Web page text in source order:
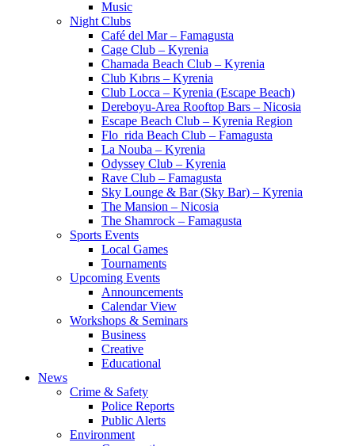
Music
Night Clubs
Café del Mar – Famagusta
Cage Club – Kyrenia
Chamada Beach Club – Kyrenia
Club Kıbrıs – Kyrenia
Club Locca – Kyrenia (Escape Beach)
Dereboyu-Area Rooftop Bars – Nicosia
Escape Beach Club – Kyrenia Region
Flo_rida Beach Club – Famagusta
La Nouba – Kyrenia
Odyssey Club – Kyrenia
Rave Club – Famagusta
Sky Lounge & Bar (Sky Bar) – Kyrenia
The Mansion – Nicosia
The Shamrock – Famagusta
Sports Events
Local Games
Tournaments
Upcoming Events
Announcements
Calendar View
Workshops & Seminars
Business
Creative
Educational
News
Crime & Safety
Police Reports
Public Alerts
Environment